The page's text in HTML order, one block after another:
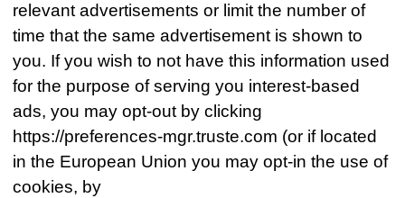
relevant advertisements or limit the number of
time that the same advertisement is shown to
you. If you wish to not have this information used
for the purpose of serving you interest-based
ads, you may opt-out by clicking
https://preferences-mgr.truste.com (or if located
in the European Union you may opt-in the use of
cookies, by